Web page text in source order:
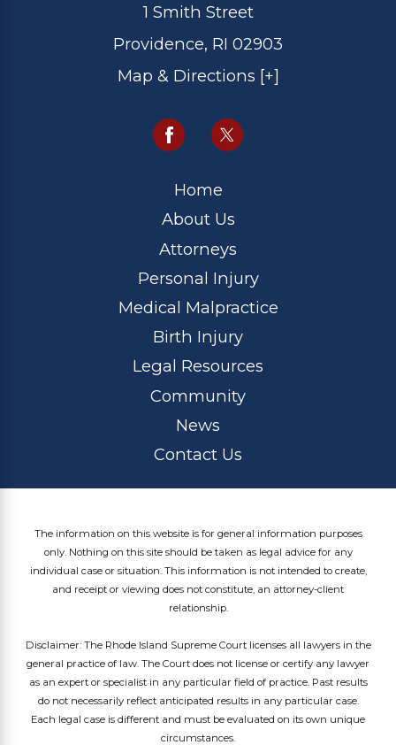
1 Smith Street
Providence, RI 02903
Map & Directions [+]
Home
About Us
Attorneys
Personal Injury
Medical Malpractice
Birth Injury
Legal Resources
Community
News
Contact Us
The information on this website is for general information purposes
only. Nothing on this site should be taken as legal advice for any
individual case or situation. This information is not intended to create,
and receipt or viewing does not constitute, an attorney-client
relationship.
Disclaimer: The Rhode Island Supreme Court licenses all lawyers in the
general practice of law. The Court does not license or certify any lawyer
as an expert or specialist in any particular field of practice. Past results
do not necessarily reflect anticipated results in any particular case.
Each legal case is different and must be evaluated on its own unique
circumstances.